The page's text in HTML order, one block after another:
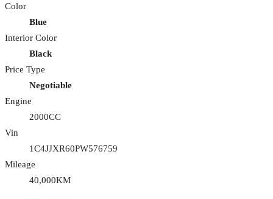
Color
Blue
Interior Color
Black
Price Type
Negotiable
Engine
2000CC
Vin
1C4JJXR60PW576759
Mileage
40,000KM